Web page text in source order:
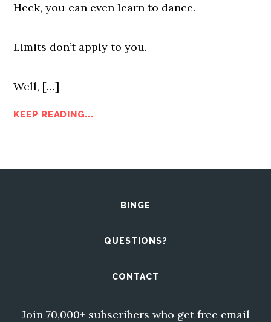
Heck, you can even learn to dance.
Limits don’t apply to you.
Well, […]
KEEP READING...
BINGE
QUESTIONS?
CONTACT
Join 70,000+ subscribers who get free email